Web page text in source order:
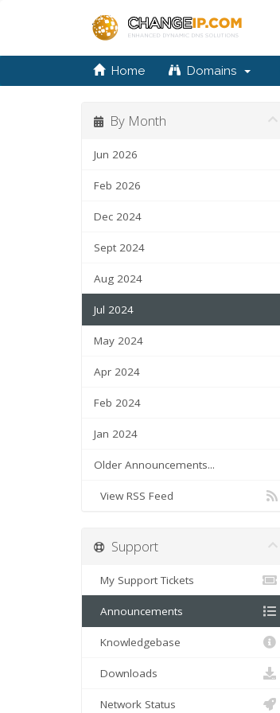
Home Domains
By Month
Jun 2026
Feb 2026
Dec 2024
Sept 2024
Aug 2024
Jul 2024
May 2024
Apr 2024
Feb 2024
Jan 2024
Older Announcements...
View RSS Feed
Support
My Support Tickets
Announcements
Knowledgebase
Downloads
Network Status